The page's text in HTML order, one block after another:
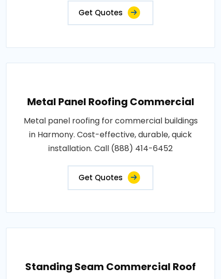
Get Quotes
Metal Panel Roofing Commercial
Metal panel roofing for commercial buildings
in Harmony. Cost-effective, durable, quick
installation. Call (888) 414-6452
Get Quotes
Standing Seam Commercial Roof